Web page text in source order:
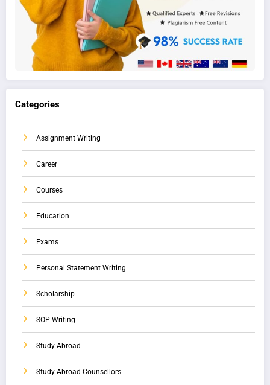
Categories
Assignment Writing
Career
Courses
Education
Exams
Personal Statement Writing
Scholarship
SOP Writing
Study Abroad
Study Abroad Counsellors